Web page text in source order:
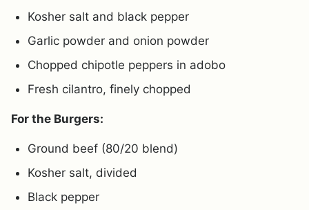
Kosher salt and black pepper
Garlic powder and onion powder
Chopped chipotle peppers in adobo
Fresh cilantro, finely chopped
For the Burgers:
Ground beef (80/20 blend)
Kosher salt, divided
Black pepper